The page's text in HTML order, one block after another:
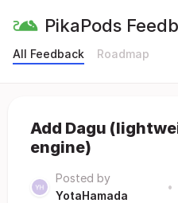
PikaPods
All Feedback Roadmap
Add Dagu
engine)
Posted by
YotaHamada
•